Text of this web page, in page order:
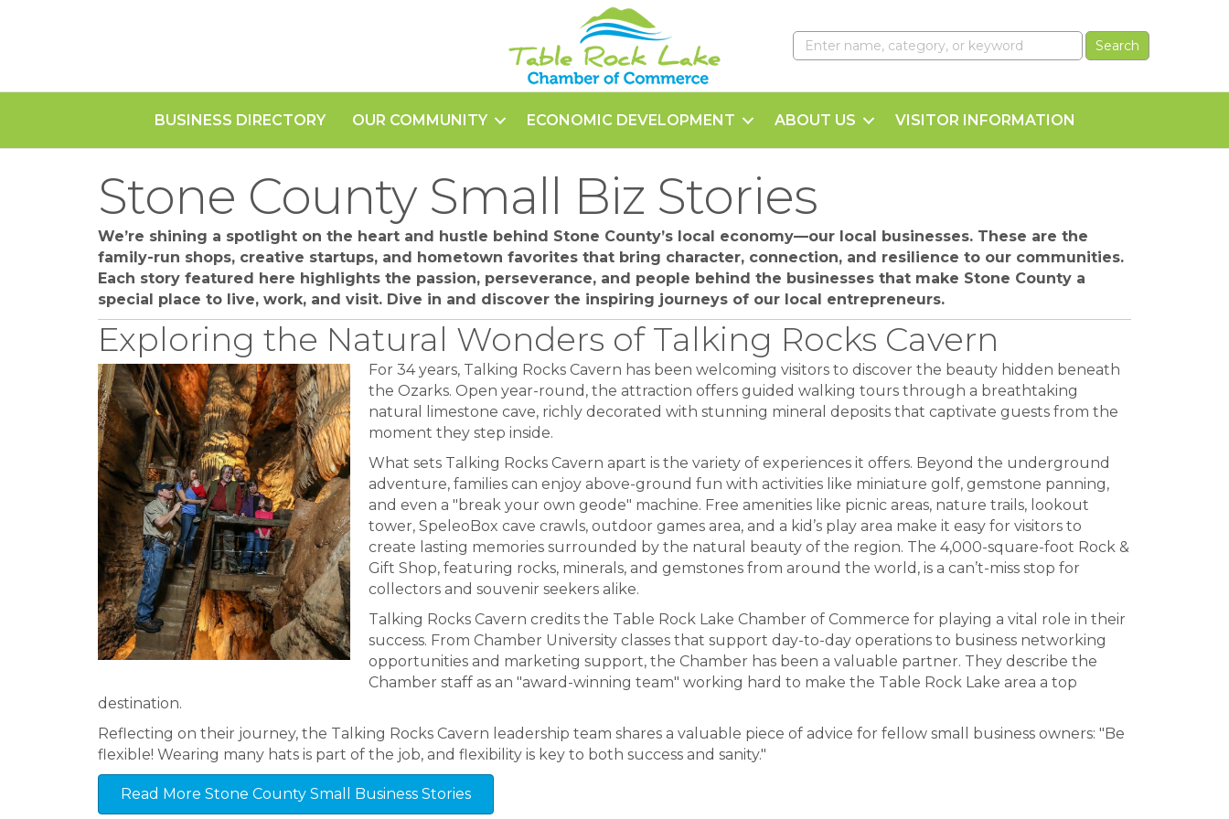
BUSINESS DIRECTORY OUR COMMUNITY ECONOMIC DEVELOPMENT ABOUT US VISITOR INFORMATION
Stone County Small Biz Stories
We’re shining a spotlight on the heart and hustle behind Stone County’s local economy—our local businesses. These are the
family-run shops, creative startups, and hometown favorites that bring character, connection, and resilience to our communities.
Each story featured here highlights the passion, perseverance, and people behind the businesses that make Stone County a
special place to live, work, and visit. Dive in and discover the inspiring journeys of our local entrepreneurs.
Exploring the Natural Wonders of Talking Rocks Cavern
For 34 years, Talking Rocks Cavern has been welcoming visitors to discover the beauty hidden beneath
the Ozarks. Open year-round, the attraction offers guided walking tours through a breathtaking
natural limestone cave, richly decorated with stunning mineral deposits that captivate guests from the
moment they step inside.
What sets Talking Rocks Cavern apart is the variety of experiences it offers. Beyond the underground
adventure, families can enjoy above-ground fun with activities like miniature golf, gemstone panning,
and even a "break your own geode" machine. Free amenities like picnic areas, nature trails, lookout
tower, SpeleoBox cave crawls, outdoor games area, and a kid’s play area make it easy for visitors to
create lasting memories surrounded by the natural beauty of the region. The 4,000-square-foot Rock &
Gift Shop, featuring rocks, minerals, and gemstones from around the world, is a can’t-miss stop for
collectors and souvenir seekers alike.
Talking Rocks Cavern credits the Table Rock Lake Chamber of Commerce for playing a vital role in their
success. From Chamber University classes that support day-to-day operations to business networking
opportunities and marketing support, the Chamber has been a valuable partner. They describe the
Chamber staff as an "award-winning team" working hard to make the Table Rock Lake area a top
destination.
Reflecting on their journey, the Talking Rocks Cavern leadership team shares a valuable piece of advice for fellow small business owners: "Be
flexible! Wearing many hats is part of the job, and flexibility is key to both success and sanity."
Read More Stone County Small Business Stories